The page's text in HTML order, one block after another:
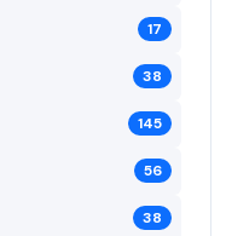
17
38
145
56
38